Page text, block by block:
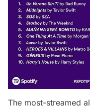
The most-streamed